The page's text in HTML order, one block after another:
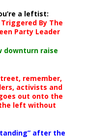
a leftist:
By The
Party Leader
downturn raise
remember,
activists and
out onto the
left without
after the